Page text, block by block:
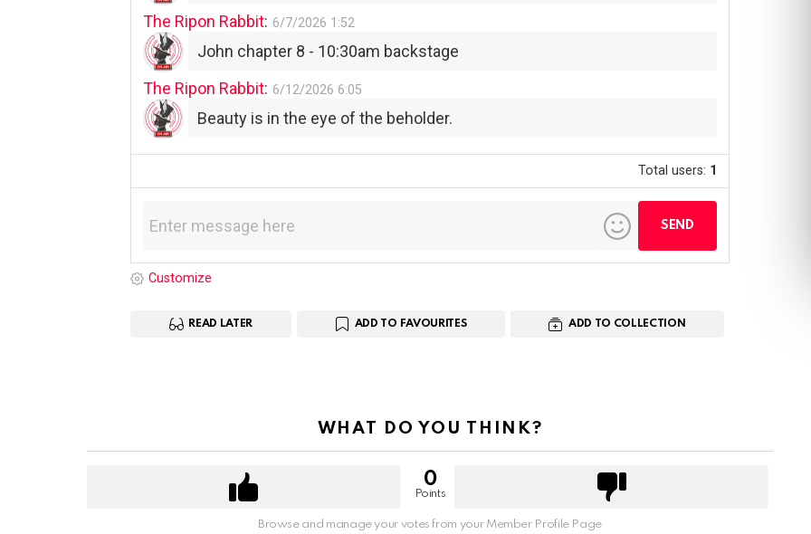
The Ripon Rabbit: 6/7/2026 1:52
John chapter 8 - 10:30am backstage
The Ripon Rabbit: 6/12/2026 6:05
Beauty is in the eye of the beholder.
Total users: 1
Customize
READ LATER ADD TO FAVOURITES ADD TO COLLECTION
WHAT DO YOU THINK?
0
Points
Browse and manage your votes from your Member Profile Page